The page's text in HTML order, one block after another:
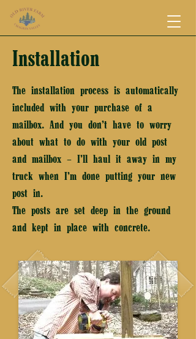
Installation
The installation process is automatically
included with your purchase of a
mailbox. And you don’t have to worry
about what to do with your old post
and mailbox – I’ll haul it away in my
truck when I’m done putting your new
post in.
The posts are set deep in the ground
and kept in place with concrete.